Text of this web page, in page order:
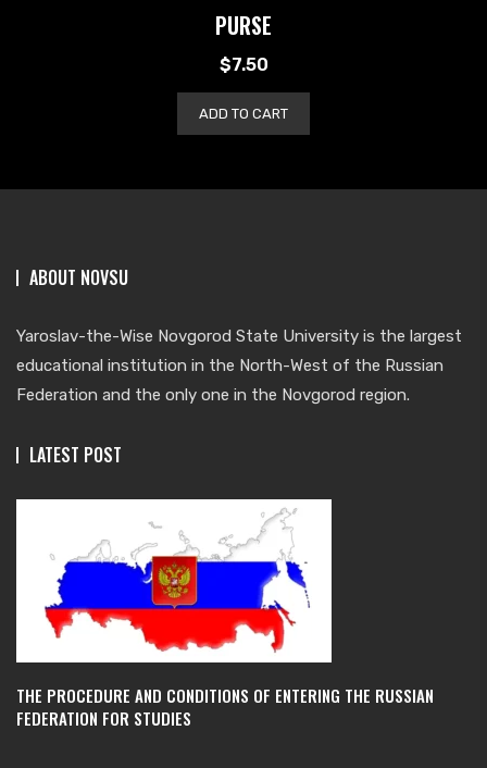
PURSE
$7.50
ADD TO CART
ABOUT NOVSU
Yaroslav-the-Wise Novgorod State University is the largest
educational institution in the North-West of the Russian
Federation and the only one in the Novgorod region.
LATEST POST
THE PROCEDURE AND CONDITIONS OF ENTERING THE RUSSIAN
FEDERATION FOR STUDIES